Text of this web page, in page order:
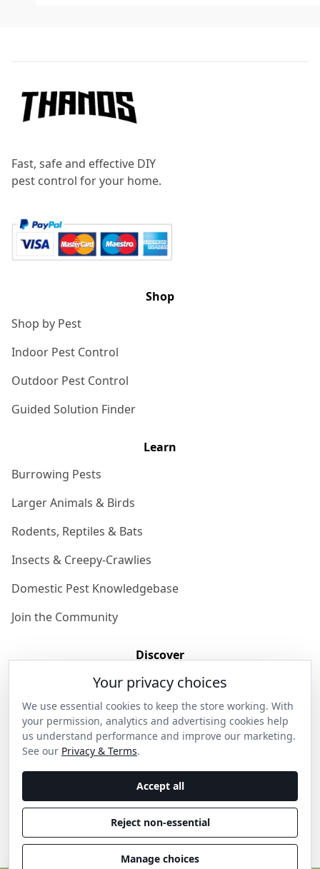
Fast, safe and effective DIY
pest control for your home.
Shop
Shop by Pest
Indoor Pest Control
Outdoor Pest Control
Guided Solution Finder
Learn
Burrowing Pests
Larger Animals & Birds
Rodents, Reptiles & Bats
Insects & Creepy-Crawlies
Domestic Pest Knowledgebase
Join the Community
Discover
Get in Contact
Privacy & Terms
Shipping & Returns
Wholesale Enquiries
Become an Ambassador
Your privacy choices
We use essential cookies to keep the store working. With
your permission, analytics and advertising cookies help
us understand performance and improve our marketing.
See our Privacy & Terms.
Accept all
Reject non-essential
Manage choices